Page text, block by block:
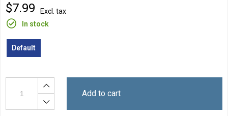
$7.99
Excl. tax
In stock
Default
Add to cart